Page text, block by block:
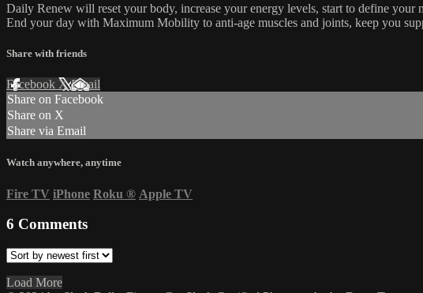
Daily Renew will reset your body, increase your energy levels, start to define your
End your day with Maximum Mobility to anti-age muscles and joints, keep you
Share with friends
Facebook XEmail
Share on Facebook
Share on X
Share via Email
Watch anywhere, anytime
Fire TV iPhone Roku ® Apple TV
6 Comments
Load More